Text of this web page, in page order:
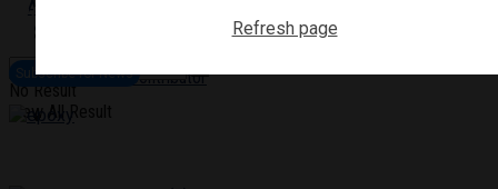
Become a Contributor
No Result
View All Result
TRANSPORTATION
Subscribe for News
Refresh page